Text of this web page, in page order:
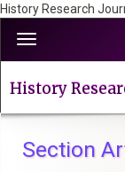
History Research
jump
to
page
Navigation
Main
Toggle
navigation
History
Section